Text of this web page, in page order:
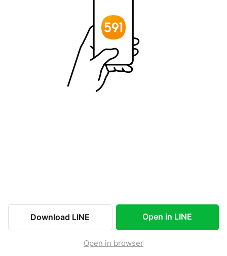
Download LINE Open in LINE
Open in browser